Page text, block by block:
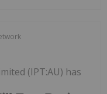
(IPT:AU) has